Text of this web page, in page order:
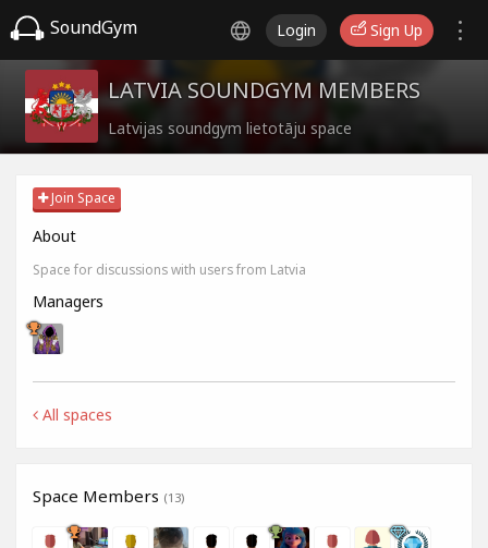
SoundGym Login Sign Up
LATVIA SOUNDGYM MEMBERS
Latvijas soundgym lietotāju space
Join Space
About
Space for discussions with users from Latvia
Managers
All spaces
Space Members (13)